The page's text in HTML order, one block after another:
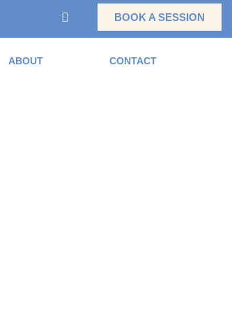
BOOK A SESSION
ABOUT CONTACT